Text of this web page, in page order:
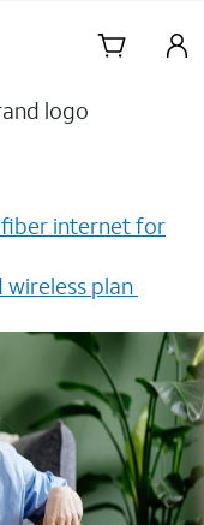
fiber internet for
plan